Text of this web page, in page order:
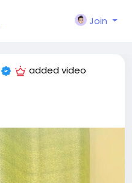
Join
added video